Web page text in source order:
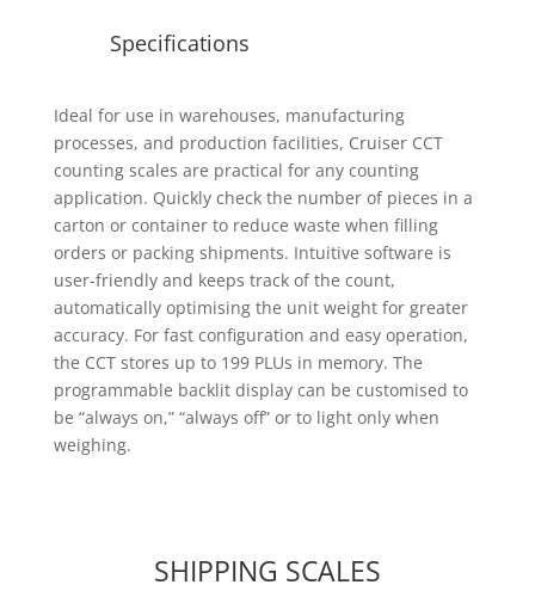
Specifications
Ideal for use in warehouses, manufacturing
processes, and production facilities, Cruiser CCT
counting scales are practical for any counting
application. Quickly check the number of pieces in a
carton or container to reduce waste when filling
orders or packing shipments. Intuitive software is
user-friendly and keeps track of the count,
automatically optimising the unit weight for greater
accuracy. For fast configuration and easy operation,
the CCT stores up to 199 PLUs in memory. The
programmable backlit display can be customised to
be “always on,” “always off” or to light only when
weighing.
SHIPPING SCALES